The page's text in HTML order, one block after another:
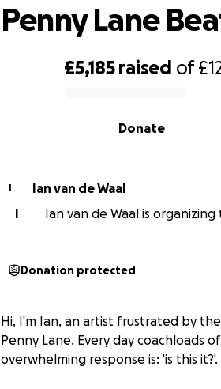
£5,185 raised of
Donate
Penny Lane
I
Ian van de Waal
I
Ian van de Waal is organizing
Donation protected
Hi, I'm Ian, an artist frustrated by
Penny Lane. Every day coachloads
overwhelming response is: 'is this it?'.